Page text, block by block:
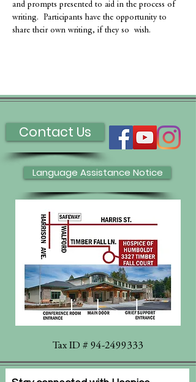
and prompts presented to aid in the process of
writing.  Participants have the opportunity to
share their own writing, if they so  wish.
Contact Us
Language Assistance Notice
Tax ID # 94-2499333